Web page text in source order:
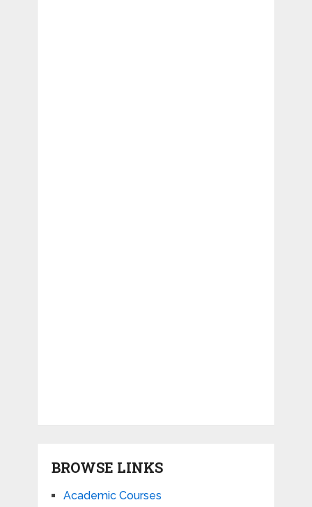
BROWSE LINKS
Academic Courses